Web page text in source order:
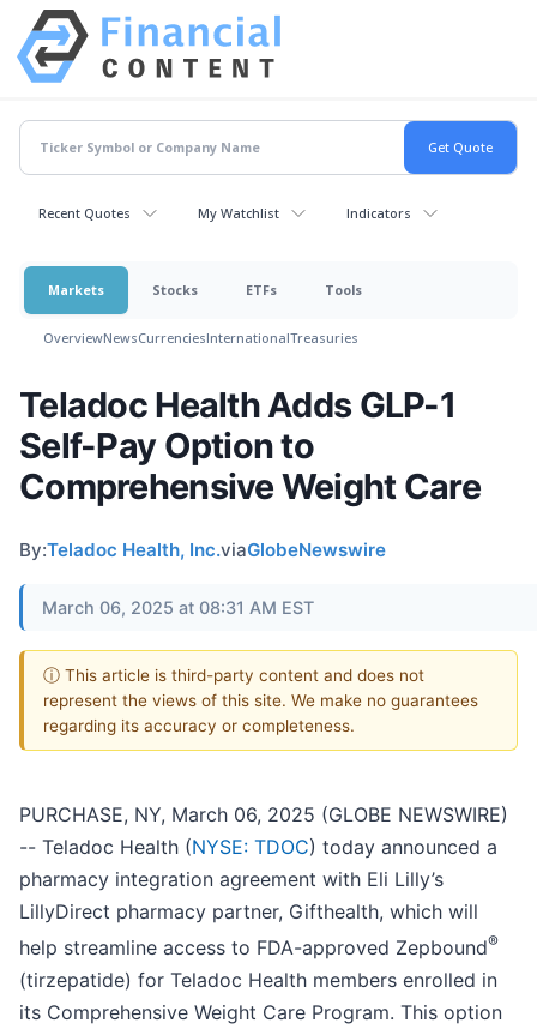
Recent Quotes My Watchlist Indicators
Markets Stocks ETFs Tools
OverviewNewsCurrenciesInternationalTreasuries
Teladoc Health Adds GLP-1
Self-Pay Option to
Comprehensive Weight Care
By:Teladoc Health, Inc.viaGlobeNewswire
March 06, 2025 at 08:31 AM EST
ⓘ This article is third-party content and does not
represent the views of this site. We make no guarantees
regarding its accuracy or completeness.
PURCHASE, NY, March 06, 2025 (GLOBE NEWSWIRE)
-- Teladoc Health (NYSE: TDOC) today announced a
pharmacy integration agreement with Eli Lilly’s
LillyDirect pharmacy partner, Gifthealth, which will
help streamline access to FDA-approved Zepbound®
(tirzepatide) for Teladoc Health members enrolled in
its Comprehensive Weight Care Program. This option